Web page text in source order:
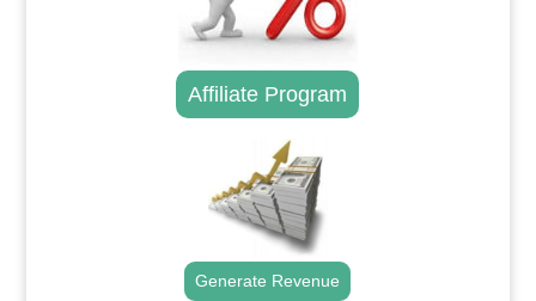
Affiliate Program
Generate Revenue